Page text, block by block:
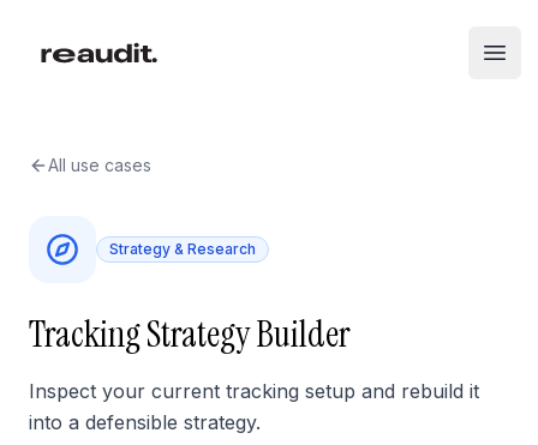
All use cases
Strategy & Research
Tracking Strategy Builder
Inspect your current tracking setup and rebuild it
into a defensible strategy.